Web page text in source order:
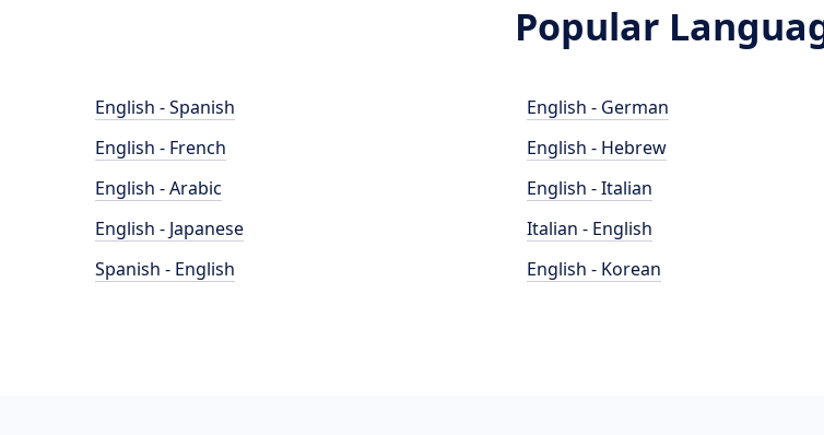
Popular
English - Spanish
English - French
English - Arabic
English - Japanese
Spanish - English
English - German
English - Hebrew
English - Italian
Italian - English
English - Korean